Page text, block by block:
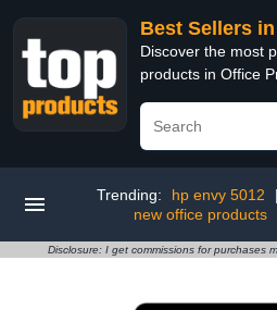
Best Sellers
Discover the most
products in Office
Trending: hp envy 5012 |
new office products
Disclosure: I get commissions for purchases